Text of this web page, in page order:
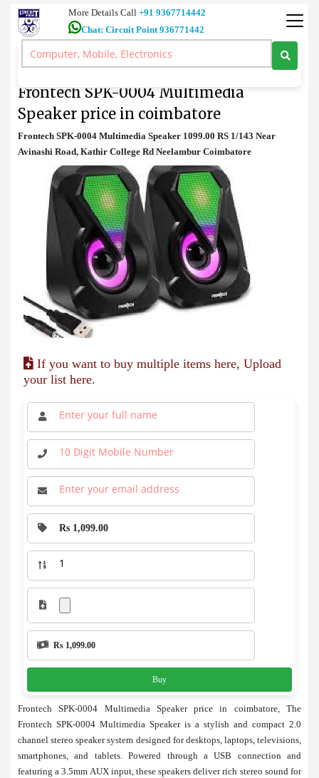
More Details Call +91 9367714442
Chat: Circuit Point 936771442
Speaker
>Frontech SPK-0004 Multimedia Speaker price in coimbatore
Frontech SPK-0004 Multimedia
Speaker price in coimbatore
Frontech SPK-0004 Multimedia Speaker 1099.00 RS 1/143 Near
Avinashi Road, Kathir College Rd Neelambur Coimbatore
If you want to buy multiple items here, Upload
your list here.
Rs 1,099.00
Rs 1,099.00
Buy
Frontech SPK-0004 Multimedia Speaker price in coimbatore, The
Frontech SPK-0004 Multimedia Speaker is a stylish and compact 2.0
channel stereo speaker system designed for desktops, laptops, televisions,
smartphones, and tablets. Powered through a USB connection and
featuring a 3.5mm AUX input, these speakers deliver rich stereo sound for